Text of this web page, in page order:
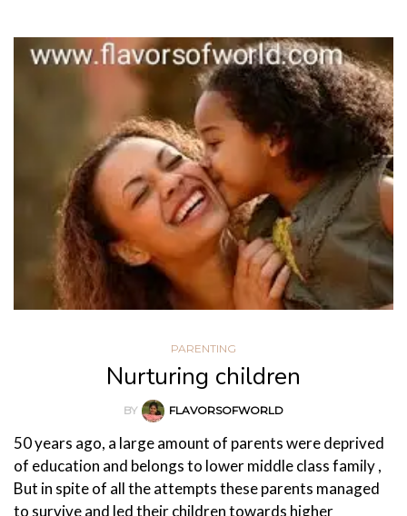
PARENTING
Nurturing children
BY FLAVORSOFWORLD
50 years ago, a large amount of parents were deprived
of education and belongs to lower middle class family ,
But in spite of all the attempts these parents managed
to survive and led their children towards higher